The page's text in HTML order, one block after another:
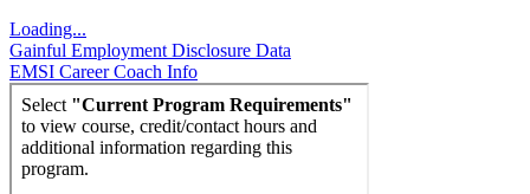
Loading...
Gainful Employment Disclosure Data
EMSI Career Coach Info